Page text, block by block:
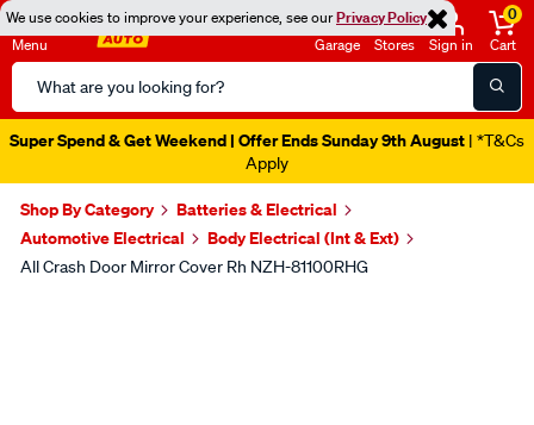
We use cookies to improve your experience, see ourPrivacy Policy
Menu
Search
Catalog
Garage Stores Sign in
0
Cart
Super Spend & Get Weekend | Offer Ends Sunday 9th August | *T&Cs
Apply
Shop By Category
Batteries & Electrical
Automotive Electrical
Body Electrical (Int & Ext)
All Crash Door Mirror Cover Rh NZH-81100RHG